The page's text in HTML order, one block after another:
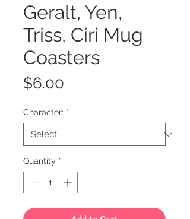
Geralt, Yen,
Triss, Ciri Mug
Coasters
$6.00
Character: *
Quantity *